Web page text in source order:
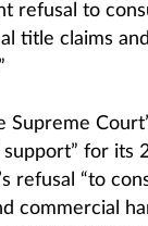
refusal to
title claims
Supreme
for its
refusal “to
commercial